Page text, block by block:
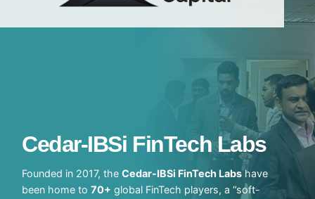
Cedar-IBSi FinTech Labs
Founded in 2017, the Cedar-IBSi FinTech Labshave
been home to 70+ global FinTech players, a “soft-